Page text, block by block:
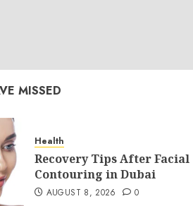
MISSED
Health
Recovery Tips After Facial
Contouring in Dubai
AUGUST 8, 2026 0